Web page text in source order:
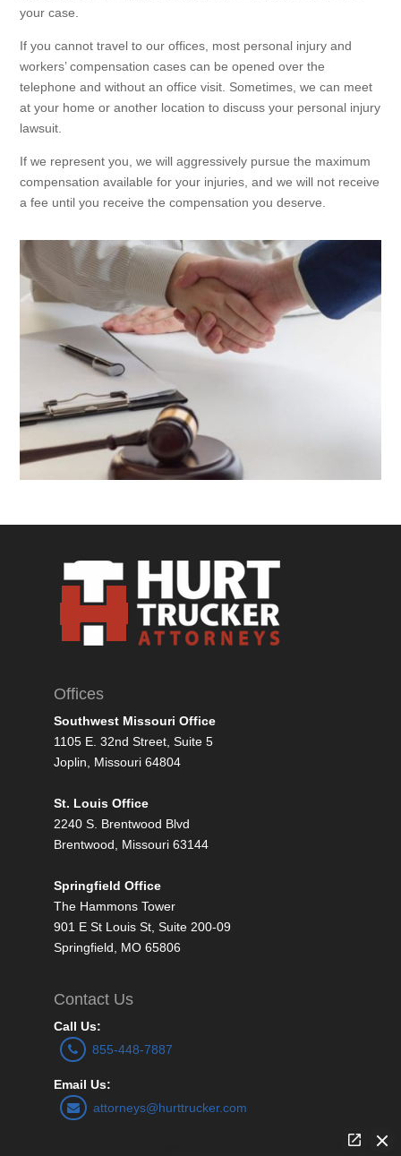
your case.
If you cannot travel to our offices, most personal injury and
workers’ compensation cases can be opened over the
telephone and without an office visit. Sometimes, we can meet
at your home or another location to discuss your personal injury
lawsuit.
If we represent you, we will aggressively pursue the maximum
compensation available for your injuries, and we will not receive
a fee until you receive the compensation you deserve.
Offices
Southwest Missouri Office
1105 E. 32nd Street, Suite 5
Joplin, Missouri 64804
St. Louis Office
2240 S. Brentwood Blvd
Brentwood, Missouri 63144
Springfield Office
The Hammons Tower
901 E St Louis St, Suite 200-09
Springfield, MO 65806
Contact Us
Call Us:
855-448-7887
Email Us:
attorneys@hurttrucker.com